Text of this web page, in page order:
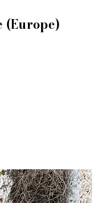
(Europe)